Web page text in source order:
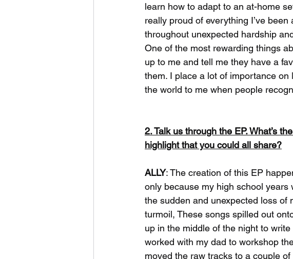
learn how to adapt to an at-home
really proud of everything I’ve
throughout unexpected hardship
One of the most rewarding things
up to me and tell me they have a
them. I place a lot of importance
the world to me when people
2. Talk us through the EP. What’s
highlight that you could all share?
ALLY: The creation of this EP
only because my high school
the sudden and unexpected loss of
turmoil, These songs spilled out
up in the middle of the night to
worked with my dad to workshop
moved the raw tracks to a couple